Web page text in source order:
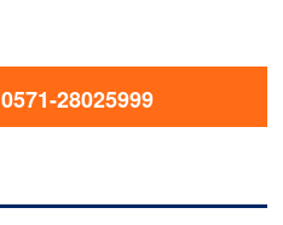
0571-28025999